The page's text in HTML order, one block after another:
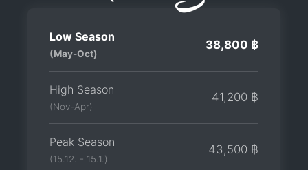
Low Season
(May-Oct)
38,800 ฿
High Season
(Nov-Apr)
41,200 ฿
Peak Season
(15.12. - 15.1.)
43,500 ฿